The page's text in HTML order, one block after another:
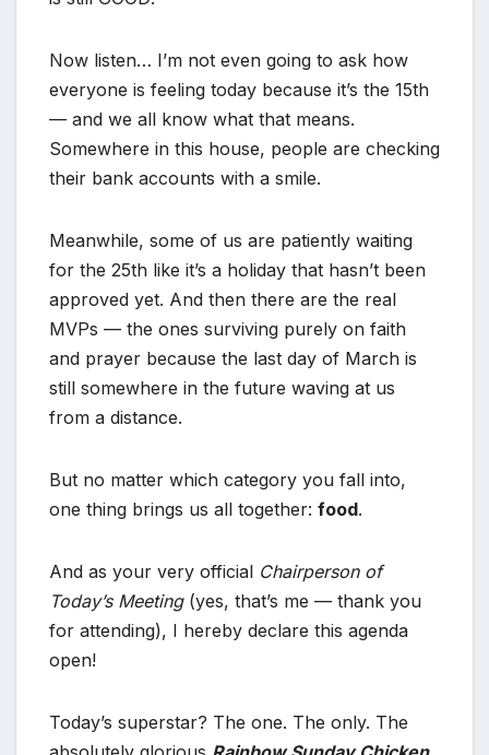
Now listen… I’m not even going to ask how
everyone is feeling today because it’s the 15th
— and we all know what that means.
Somewhere in this house, people are checking
their bank accounts with a smile.
Meanwhile, some of us are patiently waiting
for the 25th like it’s a holiday that hasn’t been
approved yet. And then there are the real
MVPs — the ones surviving purely on faith
and prayer because the last day of March is
still somewhere in the future waving at us
from a distance.
But no matter which category you fall into,
one thing brings us all together: food.
And as your very official Chairperson of
Today’s Meeting(yes, that’s me — thank you
for attending), I hereby declare this agenda
open!
Today’s superstar? The one. The only. The